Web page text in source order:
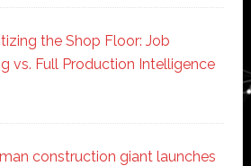
the Shop Floor: Job
vs. Full Production Intelligence
construction giant launches